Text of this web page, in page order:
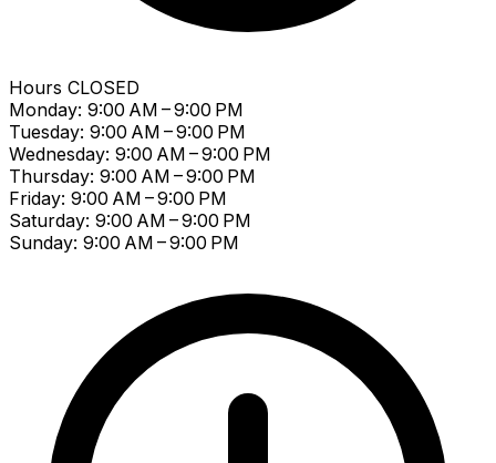
Hours CLOSED
Monday: 9:00 AM – 9:00 PM
Tuesday: 9:00 AM – 9:00 PM
Wednesday: 9:00 AM – 9:00 PM
Thursday: 9:00 AM – 9:00 PM
Friday: 9:00 AM – 9:00 PM
Saturday: 9:00 AM – 9:00 PM
Sunday: 9:00 AM – 9:00 PM